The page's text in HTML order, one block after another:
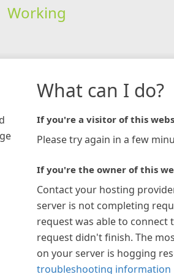
Working
What can I do?
If you're a visitor of this
Please try again in a few
If you're the owner of this
Contact your hosting
server is not completing
request was able to connect
request didn't finish. The
on your server is hogging
troubleshooting information